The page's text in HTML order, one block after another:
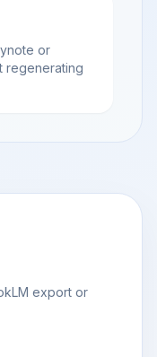
or
regenerating
export or